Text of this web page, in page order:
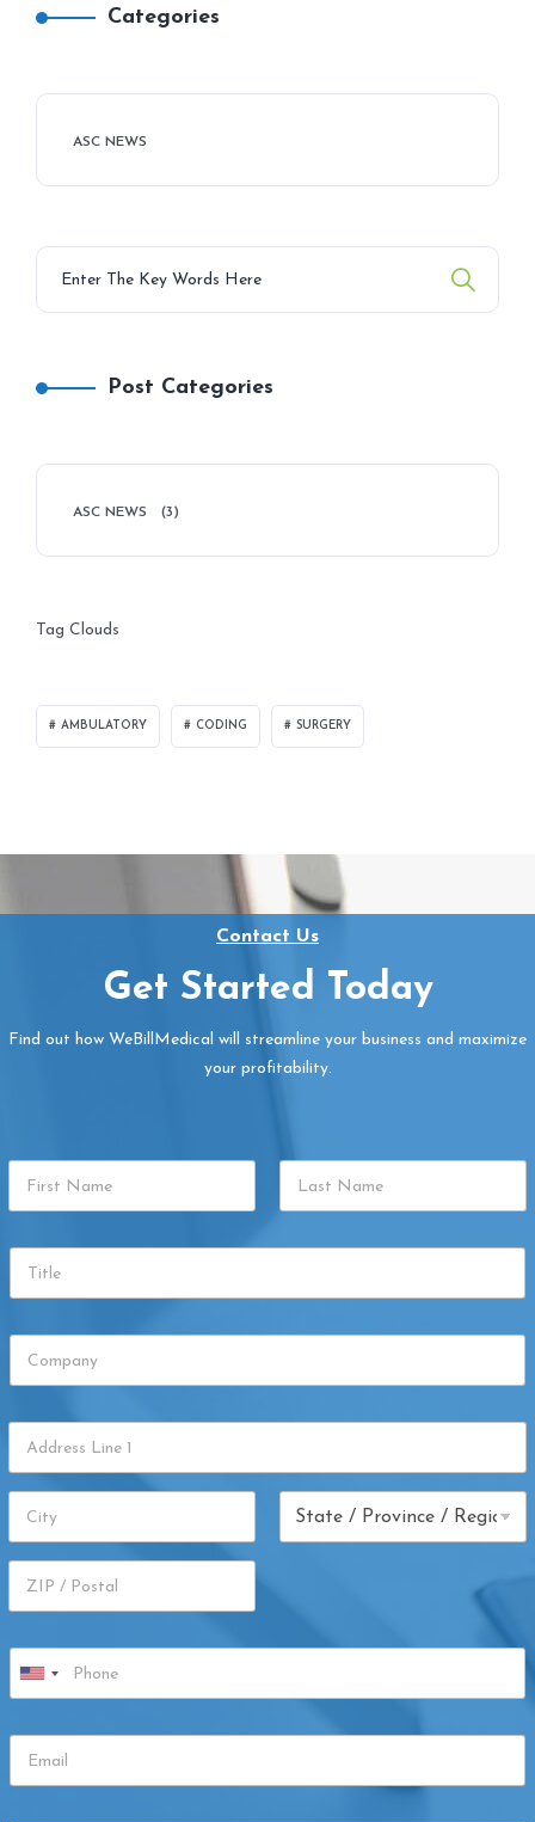
Categories
ASC NEWS
Post Categories
ASC NEWS (3)
Tag Clouds
AMBULATORY CODING SURGERY
Contact Us
Get Started Today
Find out how WeBillMedical will streamline your business and maximize
your profitability.